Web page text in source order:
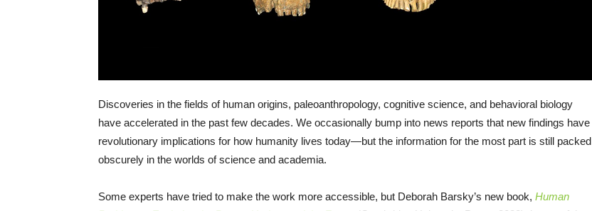
Discoveries in the fields of human origins, paleoanthropology, cognitive science, and behavioral biology
have accelerated in the past few decades. We occasionally bump into news reports that new findings have
revolutionary implications for how humanity lives today—but the information for the most part is still packed
obscurely in the worlds of science and academia.
Some experts have tried to make the work more accessible, but Deborah Barsky’s new book, Human